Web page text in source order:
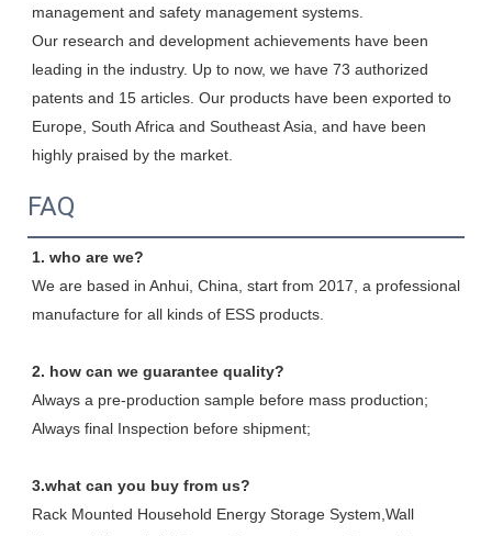
management and safety management systems.
Our research and development achievements have been
leading in the industry. Up to now, we have 73 authorized
patents and 15 articles. Our products have been exported to
Europe, South Africa and Southeast Asia, and have been
highly praised by the market.
FAQ
1. who are we?
We are based in Anhui, China, start from 2017, a professional
manufacture for all kinds of ESS products.
2. how can we guarantee quality?
Always a pre-production sample before mass production;
Always final Inspection before shipment;
3.what can you buy from us?
Rack Mounted Household Energy Storage System,Wall